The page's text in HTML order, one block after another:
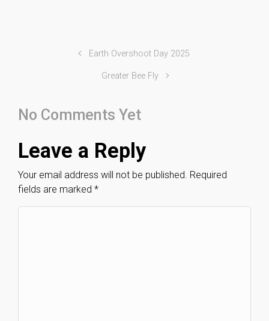
Earth Overshoot Day 2025
Greater Bee Fly
No Comments Yet
Leave a Reply
Your email address will not be published. Required
fields are marked *